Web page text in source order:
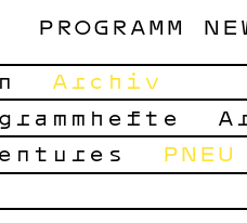
PROGRAMM
Archiv
PNEU